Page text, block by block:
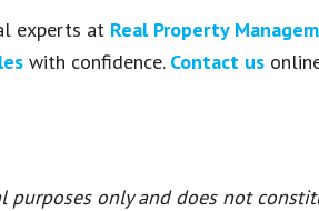
experts at Real Property
with confidence. Contact us
only and does not